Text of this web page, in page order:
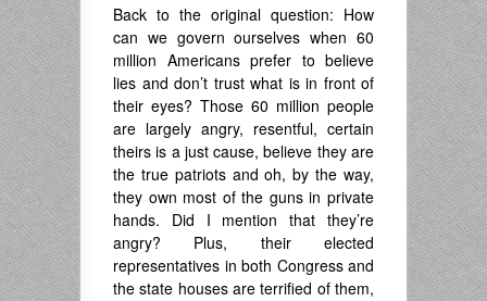
Back to the original question: How
can we govern ourselves when 60
million Americans prefer to believe
lies and don’t trust what is in front of
their eyes? Those 60 million people
are largely angry, resentful, certain
theirs is a just cause, believe they are
the true patriots and oh, by the way,
they own most of the guns in private
hands. Did I mention that they’re
angry? Plus, their elected
representatives in both Congress and
the state houses are terrified of them,